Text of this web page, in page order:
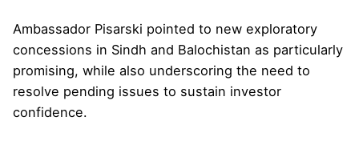
Ambassador Pisarski pointed to new exploratory
concessions in Sindh and Balochistan as particularly
promising, while also underscoring the need to
resolve pending issues to sustain investor
confidence.